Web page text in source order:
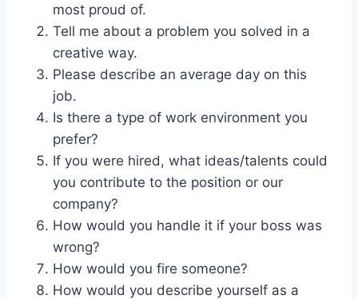
most proud of.
Tell me about a problem you solved in a
creative way.
Please describe an average day on this
job.
Is there a type of work environment you
prefer?
If you were hired, what ideas/talents could
you contribute to the position or our
company?
How would you handle it if your boss was
wrong?
How would you fire someone?
How would you describe yourself as a